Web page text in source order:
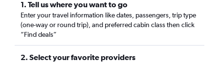
1. Tell us where you want to go
Enter your travel information like dates, passengers, trip type
(one-way or round trip), and preferred cabin class then click
“Find deals”
2. Select your favorite providers